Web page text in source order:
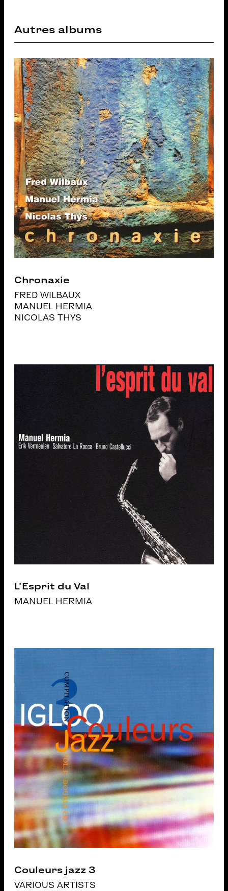
Autres albums
Chronaxie
FRED WILBAUX
MANUEL HERMIA
NICOLAS THYS
L’Esprit du Val
MANUEL HERMIA
Couleurs jazz 3
VARIOUS ARTISTS